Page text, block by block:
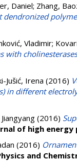
Daniel; Zhang,
Vladimir;
with cholinesterases
Jušić, Irena (2016)
in different
(2016)
of high energy
(2016)
and